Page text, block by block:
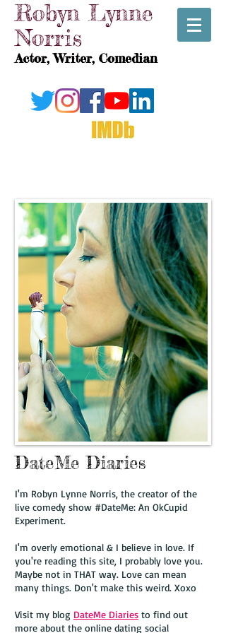
Robyn Lynne
Norris
Actor, Writer, Comedian
DateMe Diaries
I'm Robyn Lynne Norris, the creator of the
live comedy show #DateMe: An OkCupid
Experiment.
I'm overly emotional & I believe in love. If
you're reading this site, I probably love you.
Maybe not in THAT way. Love can mean
many things. Don't make this weird. Xoxo
Visit my blog DateMe Diaries to find out
more about the online dating social